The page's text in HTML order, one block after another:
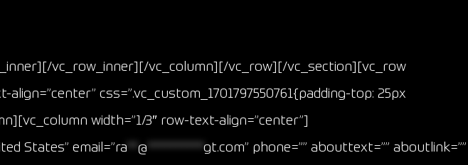
vc_row_inner][/vc_column][/vc_row][/vc_section][vc_row
css=”.vc_custom_1701797550761{padding-top: 25px
width=”1/3″ row-text-align=”center”]
States” email=”ra **@ **********gt.com” phone=”” abouttext=”” aboutlink=””